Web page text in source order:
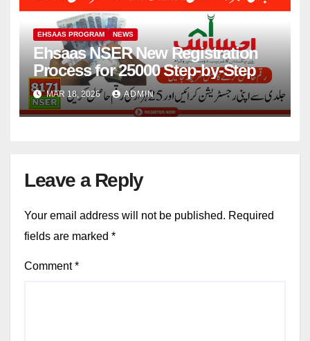
EHSAAS PROGRAM NEWS
Ehsaas NSER New Registration
Process for 25000 Step-by-Step
MAR 18, 2026 ADMIN
Leave a Reply
Your email address will not be published. Required
fields are marked *
Comment*